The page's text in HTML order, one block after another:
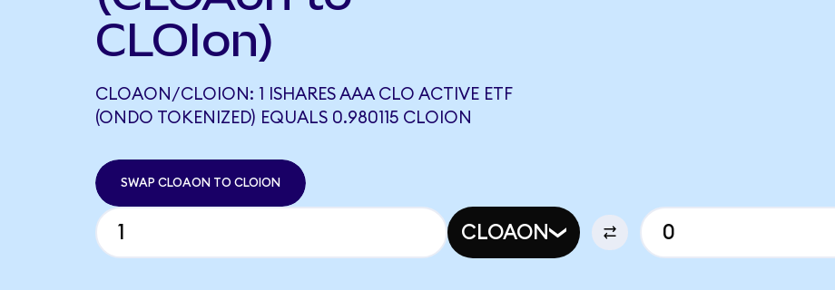
CLOIon)
CLOAON/CLOION: 1 ISHARES AAA CLO ACTIVE ETF
(ONDO TOKENIZED) EQUALS 0.980115 CLOION
SWAP CLOAON TO CLOION
CLOAON